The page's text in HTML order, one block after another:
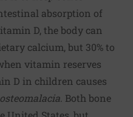
absorption of
D, the body can
calcium, but 30% to
vitamin reserves
D in children causes
osteomalacia . Both bone